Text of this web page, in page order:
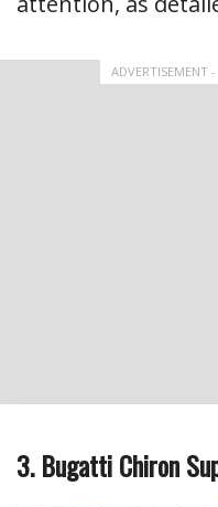
ADVERTISEMENT
3. Bugatti Chiron